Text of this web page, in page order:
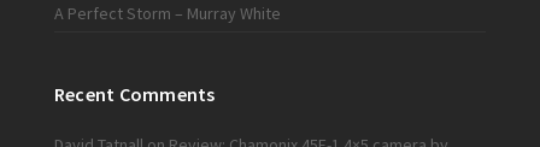
A Perfect Storm – Murray White
Recent Comments